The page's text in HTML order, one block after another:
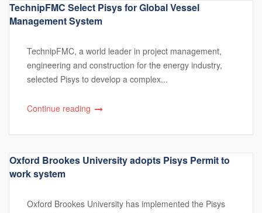
TechnipFMC Select Pisys for Global Vessel
Management System
TechnipFMC, a world leader in project management,
engineering and construction for the energy industry,
selected Pisys to develop a complex...
Continue reading
Oxford Brookes University adopts Pisys Permit to
work system
Oxford Brookes University has implemented the Pisys